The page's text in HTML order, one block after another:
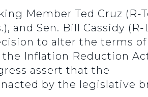
Member Ted Cruz (R-
and Sen. Bill Cassidy (R-
to alter the terms of
the Inflation Reduction
assert that the
by the legislative